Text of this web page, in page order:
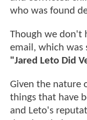
who was found
Though we don't
email, which was
"Jared Leto Did
Given the nature
things that have
and Leto's